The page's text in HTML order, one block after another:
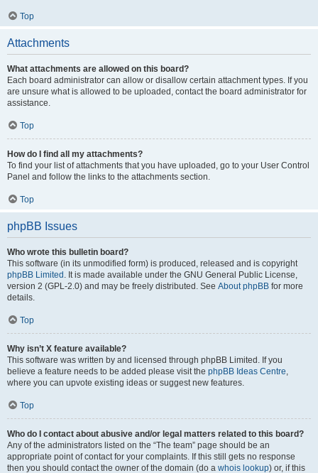
Top
Attachments
What attachments are allowed on this board?
Each board administrator can allow or disallow certain attachment types. If you
are unsure what is allowed to be uploaded, contact the board administrator for
assistance.
Top
How do I find all my attachments?
To find your list of attachments that you have uploaded, go to your User Control
Panel and follow the links to the attachments section.
Top
phpBB Issues
Who wrote this bulletin board?
This software (in its unmodified form) is produced, released and is copyright
phpBB Limited . It is made available under the GNU General Public License,
version 2 (GPL-2.0) and may be freely distributed. See About phpBB for more
details.
Top
Why isn’t X feature available?
This software was written by and licensed through phpBB Limited. If you
believe a feature needs to be added please visit the phpBB Ideas Centre,
where you can upvote existing ideas or suggest new features.
Top
Who do I contact about abusive and/or legal matters related to this board?
Any of the administrators listed on the “The team” page should be an
appropriate point of contact for your complaints. If this still gets no response
then you should contact the owner of the domain (do a whois lookup) or, if this